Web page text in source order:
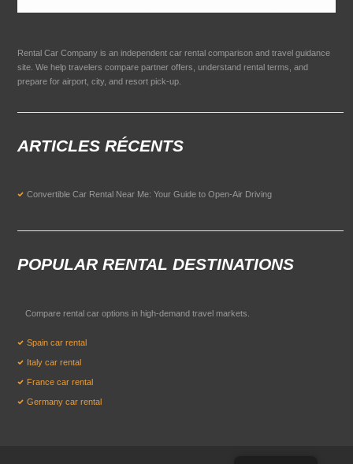
Rental Car Company is an independent car rental comparison and travel guidance
site. We help travelers compare partner offers, understand rental terms, and
prepare for airport, city, and resort pick-up.
ARTICLES RÉCENTS
Convertible Car Rental Near Me: Your Guide to Open-Air Driving
POPULAR RENTAL DESTINATIONS
Compare rental car options in high-demand travel markets.
Spain car rental
Italy car rental
France car rental
Germany car rental